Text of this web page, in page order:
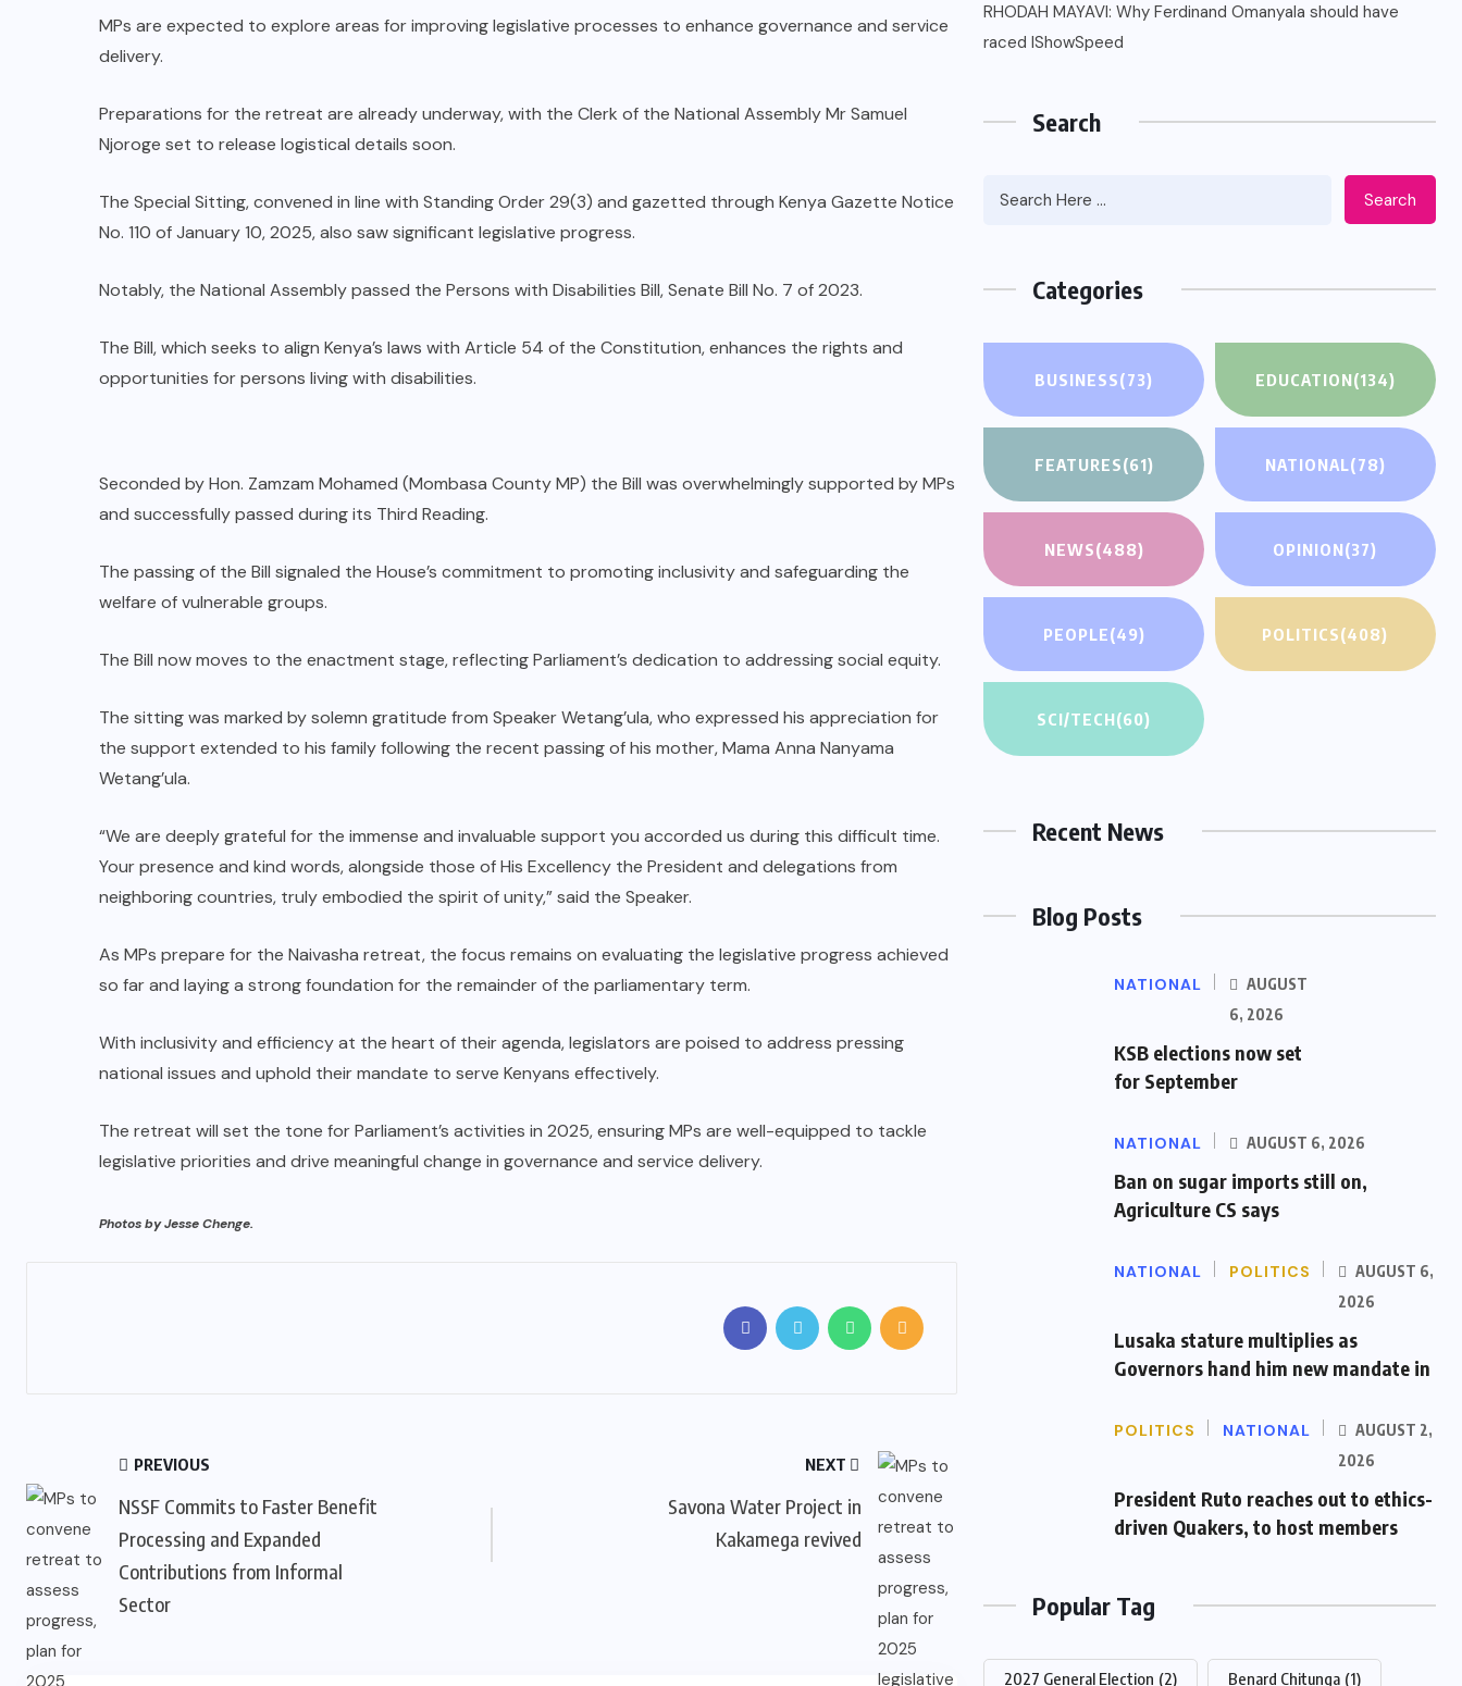
MPs are expected to explore areas for improving legislative processes to enhance governance and service
delivery.
Preparations for the retreat are already underway, with the Clerk of the National Assembly Mr Samuel
Njoroge set to release logistical details soon.
The Special Sitting, convened in line with Standing Order 29(3) and gazetted through Kenya Gazette Notice
No. 110 of January 10, 2025, also saw significant legislative progress.
Notably, the National Assembly passed the Persons with Disabilities Bill, Senate Bill No. 7 of 2023.
The Bill, which seeks to align Kenya’s laws with Article 54 of the Constitution, enhances the rights and
opportunities for persons living with disabilities.
Seconded by Hon. Zamzam Mohamed (Mombasa County MP) the Bill was overwhelmingly supported by MPs
and successfully passed during its Third Reading.
The passing of the Bill signaled the House’s commitment to promoting inclusivity and safeguarding the
welfare of vulnerable groups.
The Bill now moves to the enactment stage, reflecting Parliament’s dedication to addressing social equity.
The sitting was marked by solemn gratitude from Speaker Wetang’ula, who expressed his appreciation for
the support extended to his family following the recent passing of his mother, Mama Anna Nanyama
Wetang’ula.
“We are deeply grateful for the immense and invaluable support you accorded us during this difficult time.
Your presence and kind words, alongside those of His Excellency the President and delegations from
neighboring countries, truly embodied the spirit of unity,” said the Speaker.
As MPs prepare for the Naivasha retreat, the focus remains on evaluating the legislative progress achieved
so far and laying a strong foundation for the remainder of the parliamentary term.
With inclusivity and efficiency at the heart of their agenda, legislators are poised to address pressing
national issues and uphold their mandate to serve Kenyans effectively.
The retreat will set the tone for Parliament’s activities in 2025, ensuring MPs are well-equipped to tackle
legislative priorities and drive meaningful change in governance and service delivery.
Photos by Jesse Chenge.
PREVIOUS
NSSF Commits to Faster Benefit
Processing and Expanded
Contributions from Informal
Sector
NEXT
Savona Water Project in
Kakamega revived
RHODAH MAYAVI: Why Ferdinand Omanyala should have
raced IShowSpeed
Search
Search
Categories
BUSINESS(73) EDUCATION(134)
FEATURES(61) NATIONAL(78)
NEWS(488) OPINION(37)
PEOPLE(49) POLITICS(408)
SCI/TECH(60)
Recent News
Blog Posts
NATIONAL
AUGUST
6, 2026
KSB elections now set
for September
NATIONAL AUGUST 6, 2026
Ban on sugar imports still on,
Agriculture CS says
NATIONAL POLITICS
AUGUST 6,
2026
Lusaka stature multiplies as
Governors hand him new mandate in
POLITICS NATIONAL
AUGUST 2,
2026
President Ruto reaches out to ethics-
driven Quakers, to host members
Popular Tag
2027 General Election (2) Benard Chitunga (1)